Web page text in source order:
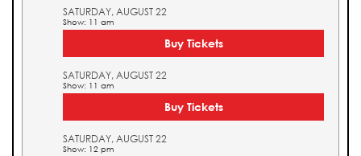
SATURDAY, AUGUST 22
Show: 11 am
Buy Tickets
SATURDAY, AUGUST 22
Show: 11 am
Buy Tickets
SATURDAY, AUGUST 22
Show: 12 pm